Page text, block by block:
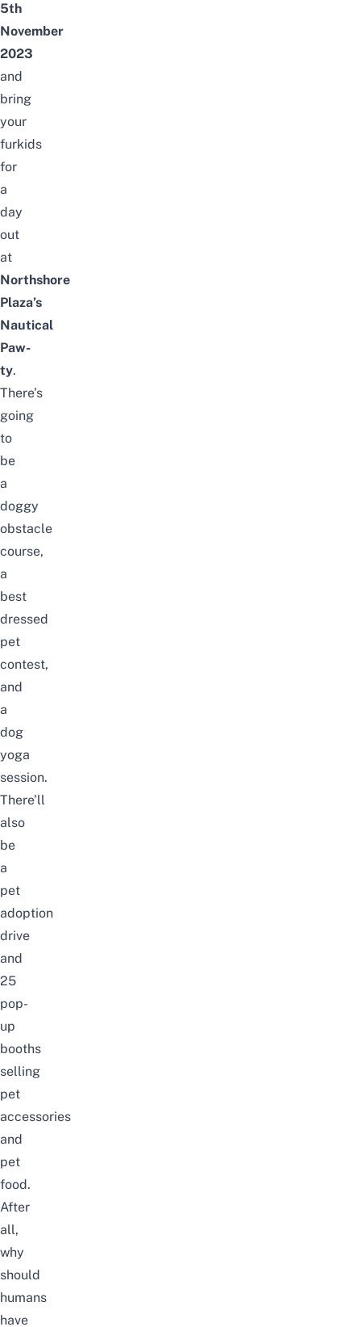
5th
November
2023
and
bring
your
furkids
for
a
day
out
at
Northshore
Plaza’s
Nautical
Paw-
ty.
There’s
going
to
be
a
doggy
obstacle
course,
a
best
dressed
pet
contest,
and
a
dog
yoga
session.
There’ll
also
be
a
pet
adoption
drive
and
25
pop-
up
booths
selling
pet
accessories
and
pet
food.
After
all,
why
should
humans
have